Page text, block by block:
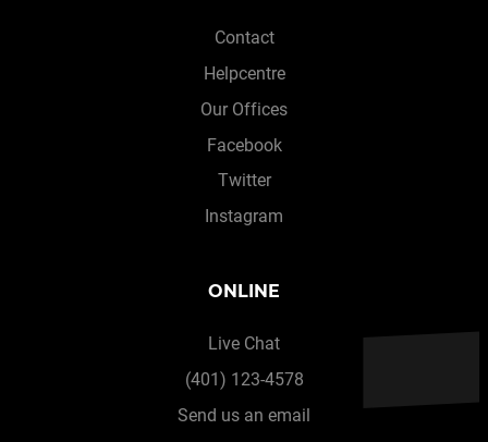
Contact
Helpcentre
Our Offices
Facebook
Twitter
Instagram
ONLINE
Live Chat
(401) 123-4578
Send us an email